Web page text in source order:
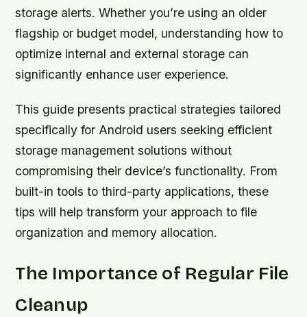
storage alerts. Whether you’re using an older
flagship or budget model, understanding how to
optimize internal and external storage can
significantly enhance user experience.
This guide presents practical strategies tailored
specifically for Android users seeking efficient
storage management solutions without
compromising their device’s functionality. From
built-in tools to third-party applications, these
tips will help transform your approach to file
organization and memory allocation.
The Importance of Regular File
Cleanup